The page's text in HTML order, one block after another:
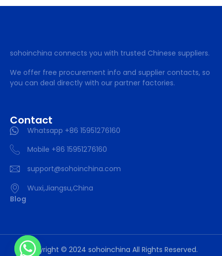
sohoinchina connects you with trusted Chinese suppliers.
We offer free procurement info and supplier contacts, so
you can deal directly with our partner factories.
Contact
Whatsapp +86 15951276160
Mobile +86 15951276160
support@sohoinchina.com
Wuxi,Jiangsu,China
Blog
Copyright © 2024 sohoinchina All Rights Reserved.